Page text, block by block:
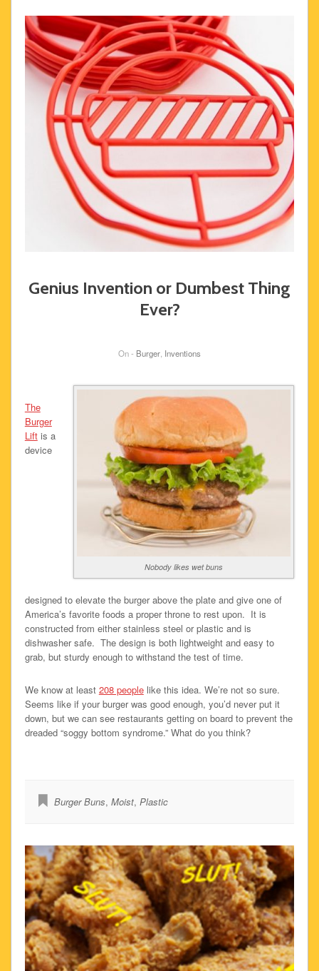
Genius Invention or Dumbest Thing
Ever?
On - Burger Inventions
Nobody likes wet buns
The
Burger
Liftis a
device
designed to elevate the burger above the plate and give one of
America’s favorite foods a proper throne to rest upon. It is
constructed from either stainless steel or plastic and is
dishwasher safe. The design is both lightweight and easy to
grab, but sturdy enough to withstand the test of time.
We know at least 208 peoplelike this idea. We’re not so sure.
Seems like if your burger was good enough, you’d never put it
down, but we can see restaurants getting on board to prevent the
dreaded “soggy bottom syndrome.” What do you think?
Burger Buns, Moist, Plastic